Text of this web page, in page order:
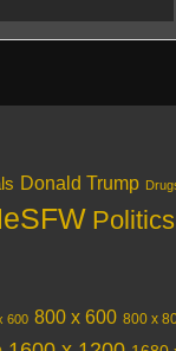
Donald Trump
Politics
600 800 x 600 800 x